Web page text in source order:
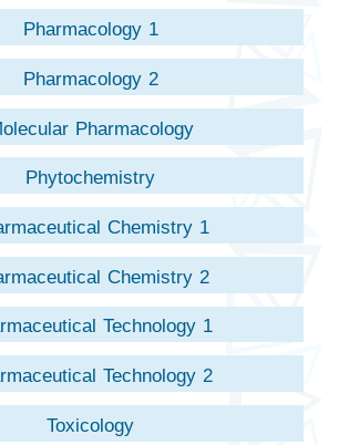
Pharmacology 1
Pharmacology 2
Pharmacology
Phytochemistry
Chemistry 1
Chemistry 2
Technology 1
Technology 2
Toxicology